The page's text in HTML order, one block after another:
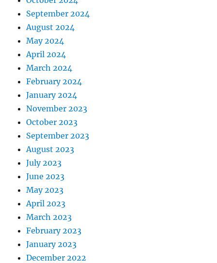
September 2024
August 2024
May 2024
April 2024
March 2024
February 2024
January 2024
November 2023
October 2023
September 2023
August 2023
July 2023
June 2023
May 2023
April 2023
March 2023
February 2023
January 2023
December 2022